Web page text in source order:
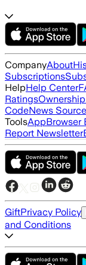
CompanyAbout
Subscriptions
HelpHelp Center
Ratings
CodeNews
ToolsAppBrowser
Report Newsletter
GiftPrivacy Policy
and Conditions